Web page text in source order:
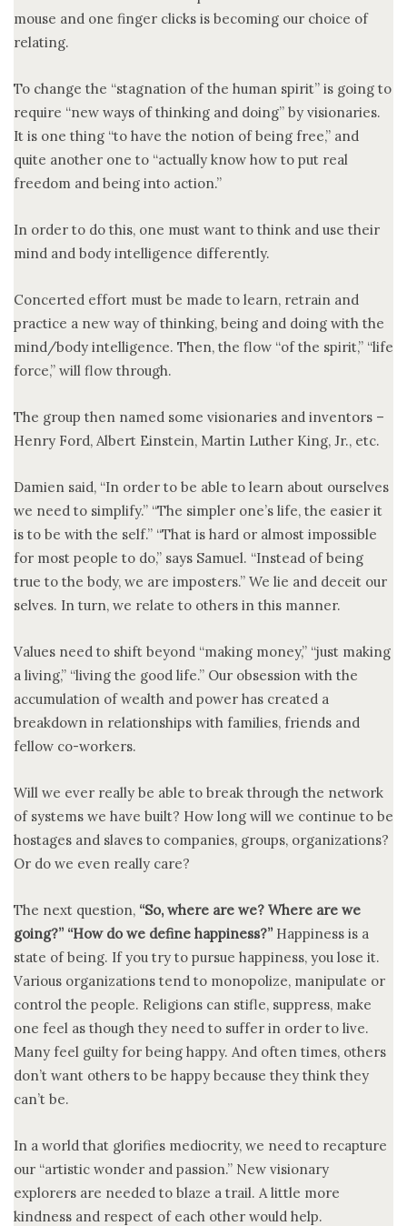
mouse and one finger clicks is becoming our choice of
relating.
To change the “stagnation of the human spirit” is going to
require “new ways of thinking and doing” by visionaries.
It is one thing “to have the notion of being free,” and
quite another one to “actually know how to put real
freedom and being into action.”
In order to do this, one must want to think and use their
mind and body intelligence differently.
Concerted effort must be made to learn, retrain and
practice a new way of thinking, being and doing with the
mind/body intelligence. Then, the flow “of the spirit,” “life
force,” will flow through.
The group then named some visionaries and inventors –
Henry Ford, Albert Einstein, Martin Luther King, Jr., etc.
Damien said, “In order to be able to learn about ourselves
we need to simplify.” “The simpler one’s life, the easier it
is to be with the self.” “That is hard or almost impossible
for most people to do,” says Samuel. “Instead of being
true to the body, we are imposters.” We lie and deceit our
selves. In turn, we relate to others in this manner.
Values need to shift beyond “making money,” “just making
a living,” “living the good life.” Our obsession with the
accumulation of wealth and power has created a
breakdown in relationships with families, friends and
fellow co-workers.
Will we ever really be able to break through the network
of systems we have built? How long will we continue to be
hostages and slaves to companies, groups, organizations?
Or do we even really care?
The next question, “So, where are we? Where are we
going?” “How do we define happiness?” Happiness is a
state of being. If you try to pursue happiness, you lose it.
Various organizations tend to monopolize, manipulate or
control the people. Religions can stifle, suppress, make
one feel as though they need to suffer in order to live.
Many feel guilty for being happy. And often times, others
don’t want others to be happy because they think they
can’t be.
In a world that glorifies mediocrity, we need to recapture
our “artistic wonder and passion.” New visionary
explorers are needed to blaze a trail. A little more
kindness and respect of each other would help.